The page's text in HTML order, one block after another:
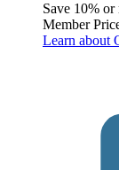
Save 10%
Member
Learn about